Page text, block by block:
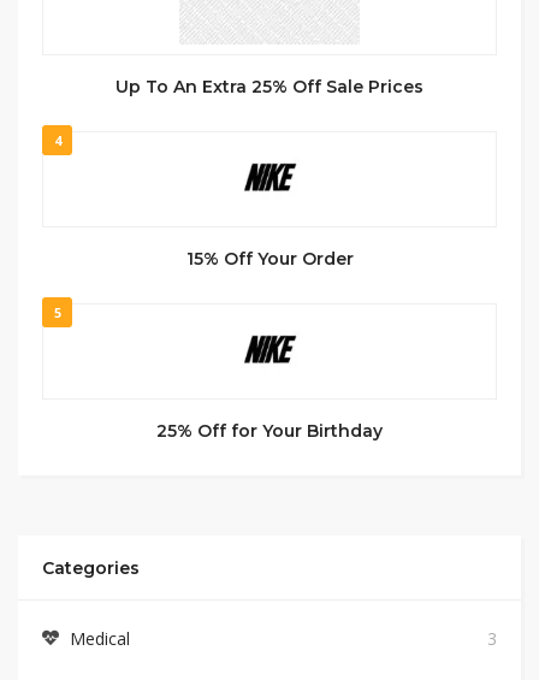
Up To An Extra 25% Off Sale Prices
4
15% Off Your Order
5
25% Off for Your Birthday
Categories
Medical 3